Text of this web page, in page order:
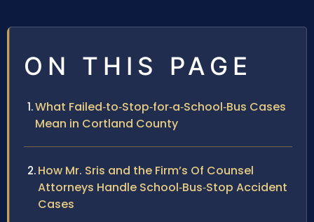
ON THIS PAGE
What Failed‑to‑Stop‑for‑a‑School‑Bus Cases
Mean in Cortland County
How Mr. Sris and the Firm’s Of Counsel
Attorneys Handle School‑Bus‑Stop Accident
Cases